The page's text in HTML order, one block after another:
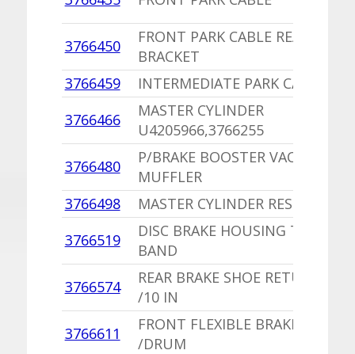
3766450
FRONT PARK CABLE REAR RAIL
BRACKET
3766459
INTERMEDIATE PARK CABLE
3766466
MASTER CYLINDER
U4205966,3766255
3766480
P/BRAKE BOOSTER VACUUM
MUFFLER
3766498
MASTER CYLINDER
3766519
DISC BRAKE HOUSING TO
BAND
3766574
REAR BRAKE SHOE RETURN
/10 IN
3766611
FRONT FLEXIBLE BRAKE HOSE
/DRUM